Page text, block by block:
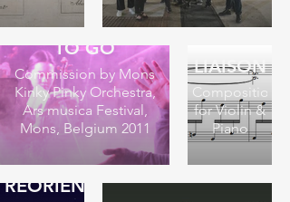
BOOPS - THERE
TO GO
Commission by Mons
Kinky Pinky Orchestra,
Ars musica Festival,
Mons, Belgium 2011
LIAISON
Composition
for Violin &
Piano
REORIENTATION